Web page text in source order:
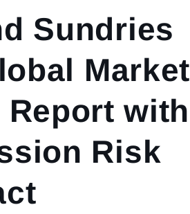
Sundries
Market
with
Risk